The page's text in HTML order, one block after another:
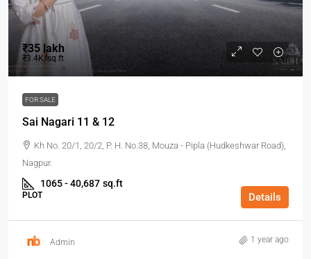
₹35 lakh
₹3.4K/sq.ft
FOR SALE
Sai Nagari 11 & 12
Kh No. 20/1, 20/2, P. H. No.38, Mouza - Pipla (Hudkeshwar Road),
Nagpur.
1065 - 40,687 sq.ft
PLOT Details
Admin 1 year ago